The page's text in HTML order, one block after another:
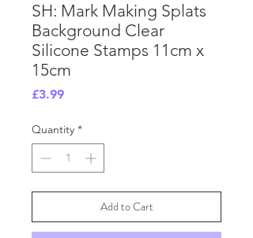
SH: Mark Making Splats
Background Clear
Silicone Stamps 11cm x
15cm
£3.99Price
Quantity *
Add to Cart